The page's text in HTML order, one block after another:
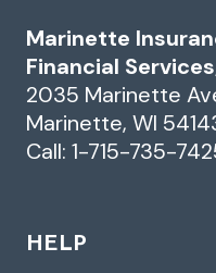
Marinette
Financial
2035 Marinette
Marinette, WI
Call: 1-715-735-
HELP